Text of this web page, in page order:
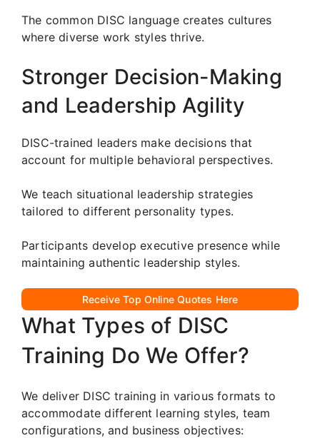
The common DISC language creates cultures
where diverse work styles thrive.
Stronger Decision-Making
and Leadership Agility
DISC-trained leaders make decisions that
account for multiple behavioral perspectives.
We teach situational leadership strategies
tailored to different personality types.
Participants develop executive presence while
maintaining authentic leadership styles.
Receive Top Online Quotes Here
What Types of DISC
Training Do We Offer?
We deliver DISC training in various formats to
accommodate different learning styles, team
configurations, and business objectives: